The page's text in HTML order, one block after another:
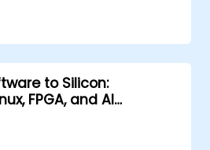
components such as
gyroscopes, and
extend Arduino's
various options in
from C to drag-
to Silicon:
FPGA, and AI